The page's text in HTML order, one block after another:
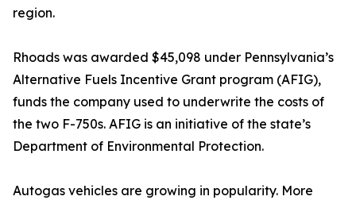
region.
Rhoads was awarded $45,098 under Pennsylvania’s
Alternative Fuels Incentive Grant program (AFIG),
funds the company used to underwrite the costs of
the two F-750s. AFIG is an initiative of the state’s
Department of Environmental Protection.
Autogas vehicles are growing in popularity. More